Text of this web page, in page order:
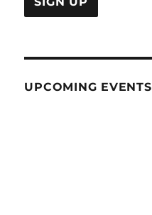
UPCOMING EVENTS